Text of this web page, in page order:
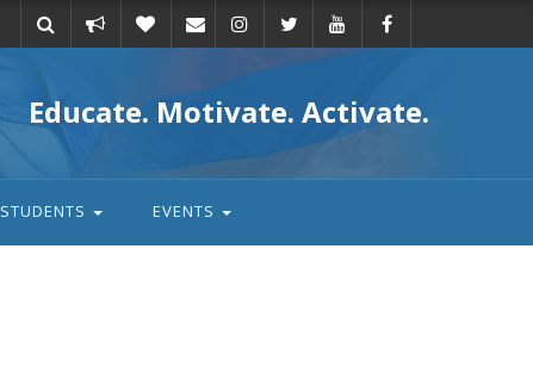
action
Educate. Motivate. Activate.
STUDENTS EVENTS